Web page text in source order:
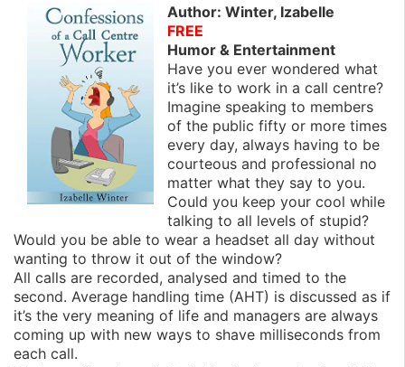
Author: Winter, Izabelle
FREE
Humor & Entertainment
Have you ever wondered what
it’s like to work in a call centre?
Imagine speaking to members
of the public fifty or more times
every day, always having to be
courteous and professional no
matter what they say to you.
Could you keep your cool while
talking to all levels of stupid?
Would you be able to wear a headset all day without
wanting to throw it out of the window?
All calls are recorded, analysed and timed to the
second. Average handling time (AHT) is discussed as if
it’s the very meaning of life and managers are always
coming up with new ways to shave milliseconds from
each call.